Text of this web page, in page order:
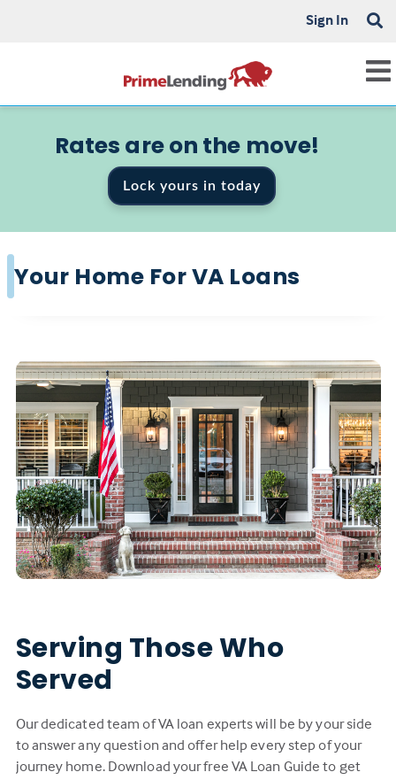
Sign In
Rates are on the move!
Lock yours in today
Your Home For VA Loans
Serving Those Who
Served
Our dedicated team of VA loan experts will be by your side
to answer any question and offer help every step of your
journey home. Download your free VA Loan Guide to get